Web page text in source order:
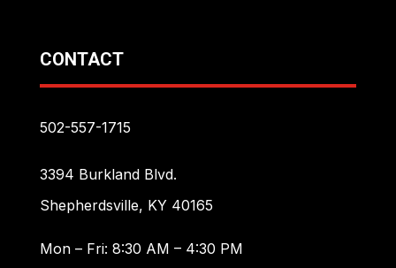
CONTACT
502-557-1715
3394 Burkland Blvd.
Shepherdsville, KY 40165
Mon – Fri: 8:30 AM – 4:30 PM